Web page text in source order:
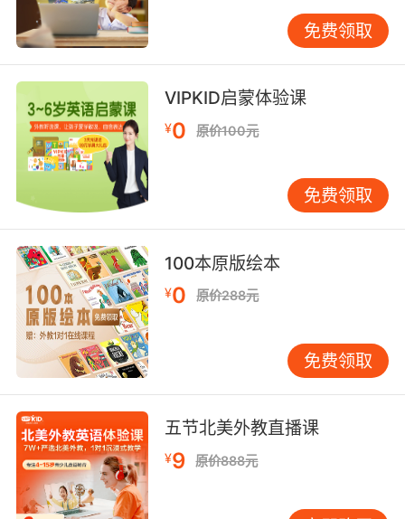
你脑震荡了 坐在车后座犯晕 他和我在州际公路的
应急车道上大吵
8. He drags her into the shadows where she's
too dazed to do anything, while he scoops up
the soil.
他把她拉到暗處 但是她無力反抗 他剷起泥土填進
她的嘴裡
9. I only wish that I could have joined in more
but you younger people, you move so quickly
that it dazes me.
我只希望我能参与得更深入 但你们年轻人 你们变
得太快 我很惊讶
10. daze, you paint constellations,
breadcrumb trails of sparks that tell a story.
目眩神迷 你画的是星座 点点星光汇成一个故事
免费领取
VIPKID启蒙体验课
¥0 原价100元
免费领取
100本原版绘本
¥0 原价288元
免费领取
五节北美外教直播课
¥9 原价888元